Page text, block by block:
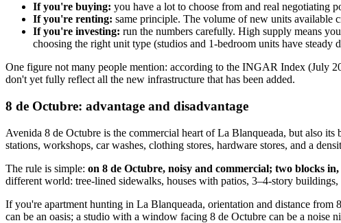
If you're buying: you have a lot to choose from and real negotiating
If you're renting: same principle. The volume of new units available
If you're investing: run the numbers carefully. High supply means
choosing the right unit type (studios and 1-bedroom units have steady
One figure not many people mention: according to the INGAR Index (July
don't yet fully reflect all the new infrastructure that has been added.
8 de Octubre: advantage and disadvantage
Avenida 8 de Octubre is the commercial heart of La Blanqueada, but also
stations, workshops, car washes, clothing stores, hardware stores, and a
The rule is simple: on 8 de Octubre, noisy and commercial; two blocks
different world: tree-lined sidewalks, houses with patios, 3–4-story
If you're apartment hunting in La Blanqueada, orientation and distance
can be an oasis; a studio with a window facing 8 de Octubre can be a noise